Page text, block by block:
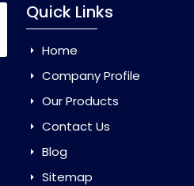
Quick Links
Home
Company Profile
Our Products
Contact Us
Blog
Sitemap